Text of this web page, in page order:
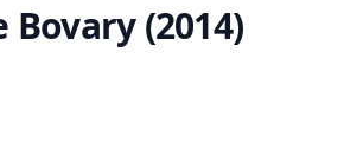
Bovary (2014)